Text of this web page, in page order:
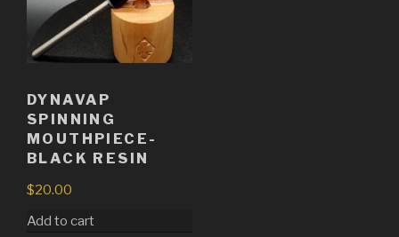
DYNAVAP
SPINNING
MOUTHPIECE-
BLACK RESIN
$20.00
Add to cart